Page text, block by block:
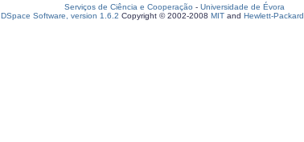
Serviços de Ciência e Cooperação - Universidade de Évora
DSpace Software, version 1.6.2 Copyright © 2002-2008 MIT and Hewlett-Packard